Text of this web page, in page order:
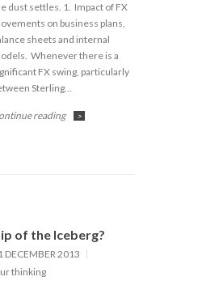
dust settles. 1. Impact of FX
on business plans,
sheets and internal
Whenever there is a
FX swing, particularly
Sterling…
reading >
of the Iceberg?
DECEMBER 2013
thinking